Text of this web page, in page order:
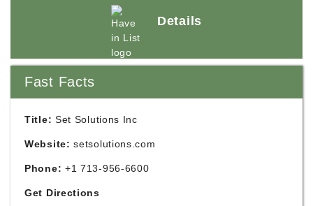
Details
Fast Facts
Title: Set Solutions Inc
Website: setsolutions.com
Phone: +1 713-956-6600
Get Directions